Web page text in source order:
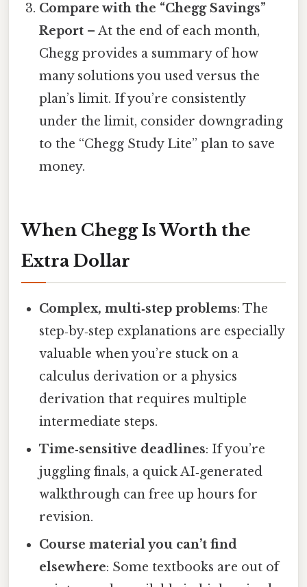
Compare with the “Chegg Savings”
Report – At the end of each month,
Chegg provides a summary of how
many solutions you used versus the
plan’s limit. If you’re consistently
under the limit, consider downgrading
to the “Chegg Study Lite” plan to save
money.
When Chegg Is Worth the
Extra Dollar
Complex, multi‑step problems: The
step‑by‑step explanations are especially
valuable when you’re stuck on a
calculus derivation or a physics
derivation that requires multiple
intermediate steps.
Time‑sensitive deadlines: If you’re
juggling finals, a quick AI‑generated
walkthrough can free up hours for
revision.
Course material you can’t find
elsewhere: Some textbooks are out of